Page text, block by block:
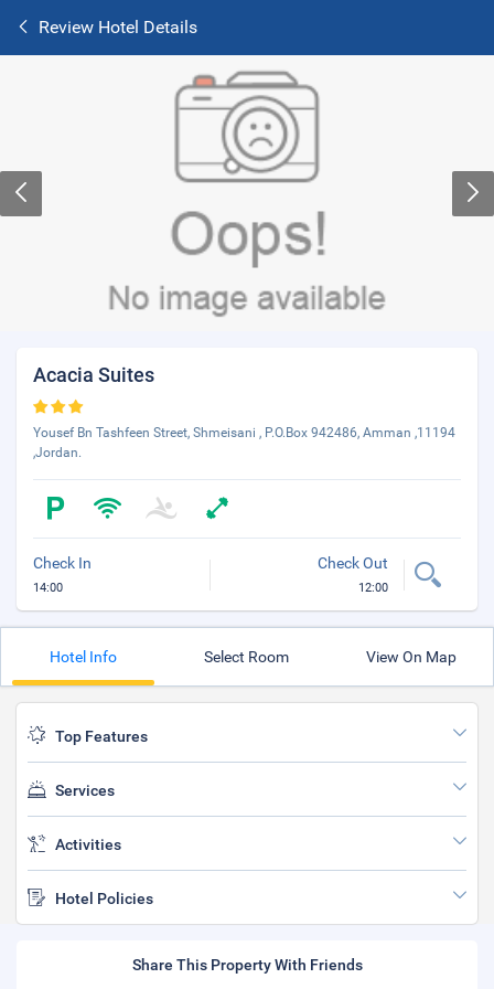
Review Hotel Details
Acacia Suites
Yousef Bn Tashfeen Street, Shmeisani , P.O.Box 942486, Amman ,11194
,Jordan.
Check In
14:00
Check Out
12:00
Hotel Info Select Room View On Map
Top Features
Services
Activities
Hotel Policies
Share This Property With Friends